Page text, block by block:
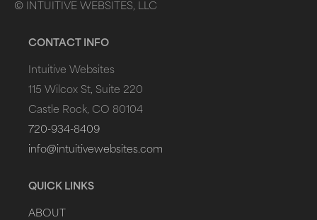
© INTUITIVE WEBSITES, LLC
CONTACT INFO
Intuitive Websites
115 Wilcox St, Suite 220
Castle Rock, CO 80104
720-934-8409
info@intuitivewebsites.com
QUICK LINKS
ABOUT